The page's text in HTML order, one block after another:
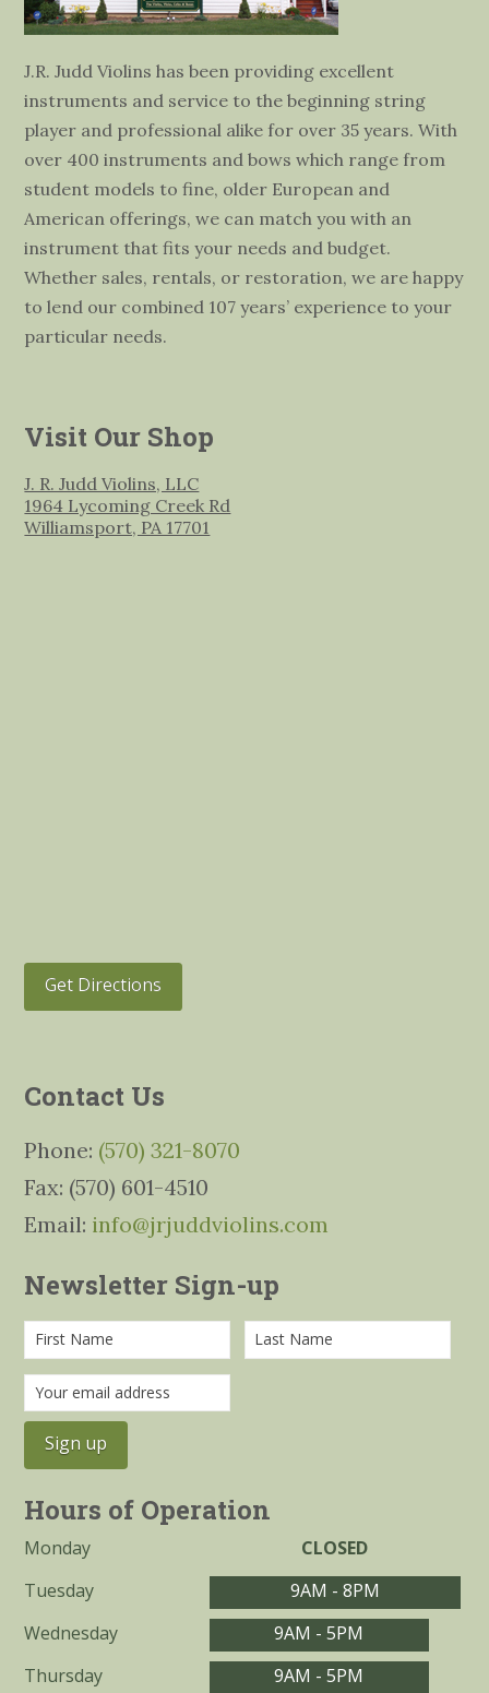
J.R. Judd Violins has been providing excellent
instruments and service to the beginning string
player and professional alike for over 35 years. With
over 400 instruments and bows which range from
student models to fine, older European and
American offerings, we can match you with an
instrument that fits your needs and budget.
Whether sales, rentals, or restoration, we are happy
to lend our combined 107 years’ experience to your
particular needs.
Visit Our Shop
J. R. Judd Violins, LLC
1964 Lycoming Creek Rd
Williamsport, PA 17701
Get Directions
Contact Us
Phone: (570) 321-8070
Fax: (570) 601-4510
Email: info@jrjuddviolins.com
Newsletter Sign-up
Hours of Operation
Monday
CLOSED
Tuesday
9AM - 8PM
Wednesday
9AM - 5PM
Thursday
9AM - 5PM